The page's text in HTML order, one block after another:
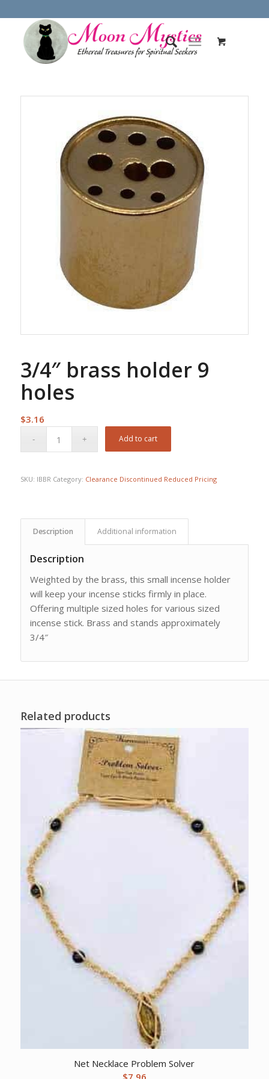
3/4″ brass holder 9
holes
$3.16
Add to cart
SKU: IBBR Category: Clearance Discontinued Reduced Pricing
Description Additional information
Description
Weighted by the brass, this small incense holder
will keep your incense sticks firmly in place.
Offering multiple sized holes for various sized
incense stick. Brass and stands approximately
3/4″
Related products
Net Necklace Problem Solver
$7.96